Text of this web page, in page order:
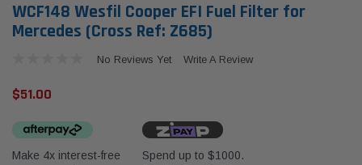
WCF148 Wesfil Cooper EFI Fuel Filter for
Mercedes (Cross Ref: Z685)
No Reviews Yet Write A Review
$51.00
Make 4x interest-free
Spend up to $1000.